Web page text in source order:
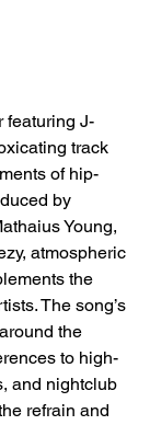
featuring J-
track
of hip-
by
Young,
atmospheric
the
The song’s
the
to high-
and nightclub
refrain and